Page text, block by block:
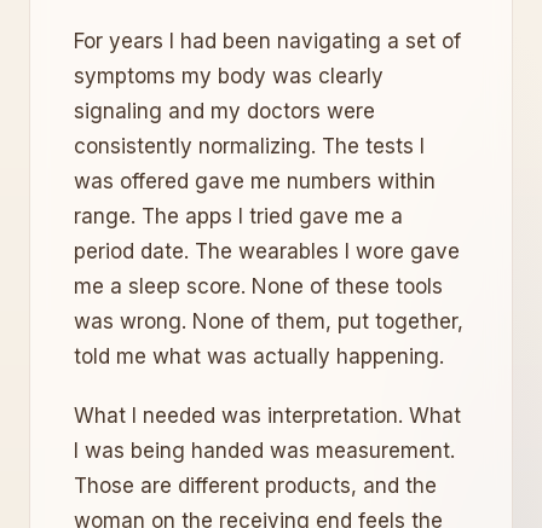
For years I had been navigating a set of
symptoms my body was clearly
signaling and my doctors were
consistently normalizing. The tests I
was offered gave me numbers within
range. The apps I tried gave me a
period date. The wearables I wore gave
me a sleep score. None of these tools
was wrong. None of them, put together,
told me what was actually happening.
What I needed was interpretation. What
I was being handed was measurement.
Those are different products, and the
woman on the receiving end feels the